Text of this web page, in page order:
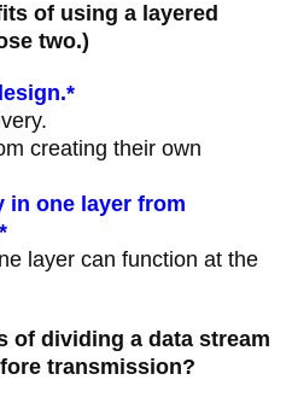
of using a layered
two.)
creating their own
in one layer from
layer can function at the
of dividing a data stream
transmission?